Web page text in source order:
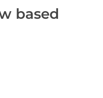
based